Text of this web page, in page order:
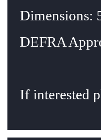
Dimensions:
DEFRA
If interested